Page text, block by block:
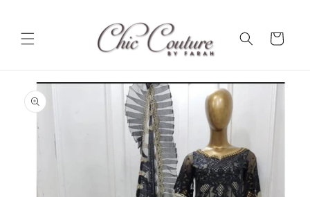
Cart
Skip to
product
information